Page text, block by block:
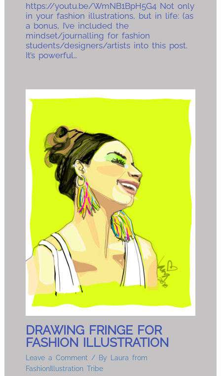
https://youtu.be/WmNB1BpH5G4 Not only
in your fashion illustrations, but in life: (as
a bonus, I’ve included the
mindset/journalling for fashion
students/designers/artists into this post.
It’s powerful…
DRAWING FRINGE FOR
FASHION ILLUSTRATION
Leave a Comment / By
Laura from
FashionIllustration Tribe